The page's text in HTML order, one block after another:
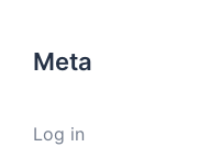
Meta
Log in